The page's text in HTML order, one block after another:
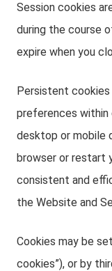
Session cookies
during the course
expire when you
Persistent cookies
preferences within
desktop or mobile
browser or restart
consistent and
the Website and
Cookies may be
cookies”), or by